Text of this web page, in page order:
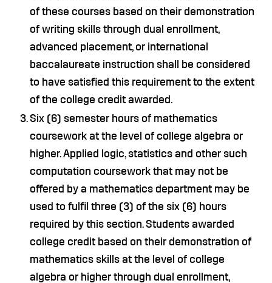
of these courses based on their demonstration
of writing skills through dual enrollment,
advanced placement, or international
baccalaureate instruction shall be considered
to have satisfied this requirement to the extent
of the college credit awarded.
Six (6) semester hours of mathematics
coursework at the level of college algebra or
higher. Applied logic, statistics and other such
computation coursework that may not be
offered by a mathematics department may be
used to fulfil three (3) of the six (6) hours
required by this section. Students awarded
college credit based on their demonstration of
mathematics skills at the level of college
algebra or higher through dual enrollment,